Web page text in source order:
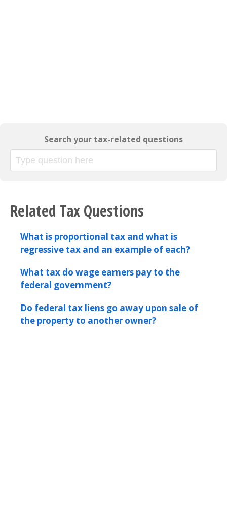
Search your tax-related questions
Related Tax Questions
What is proportional tax and what is
regressive tax and an example of each?
What tax do wage earners pay to the
federal government?
Do federal tax liens go away upon sale of
the property to another owner?